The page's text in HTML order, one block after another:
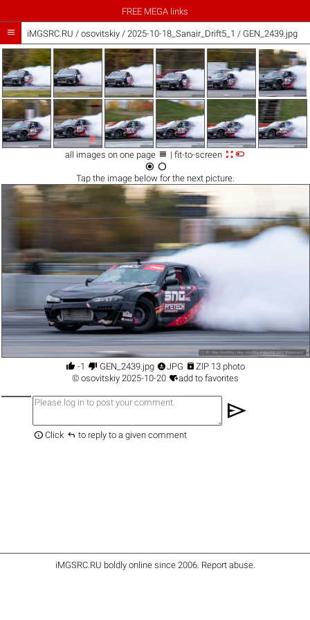
FREE MEGA links
 iMGSRC.RU / osovitskiy/ 2025-10-18_Sanair_Drift5_1 / GEN_2439.jpg
all images on one page  | fit-to-screen 
 
Tap the imagebelow for the next picture.
 -1  GEN_2439.jpg JPG  ZIP 13 photo
© osovitskiy2025-10-20 add to favorites
send
 Click  to reply to a given comment
iMGSRC.RU boldly online since 2006. Report abuse.